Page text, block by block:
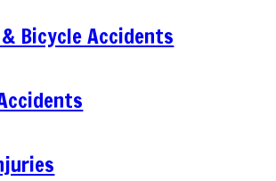
Bicycle Accidents